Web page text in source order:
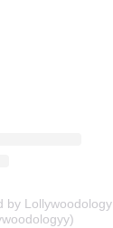
by Lollywoodology